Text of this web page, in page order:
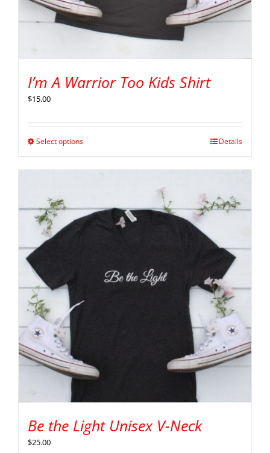
I’m A Warrior Too Kids Shirt
$15.00
Select options Details
Be the Light Unisex V-Neck
$25.00